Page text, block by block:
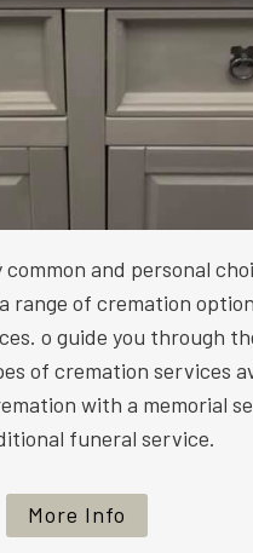
and personal
range of cremation
o guide you through
of cremation services
with a memorial
funeral service.
More Info